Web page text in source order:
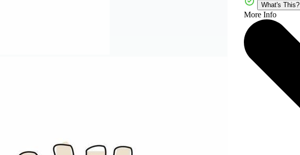
What's This?
More Info